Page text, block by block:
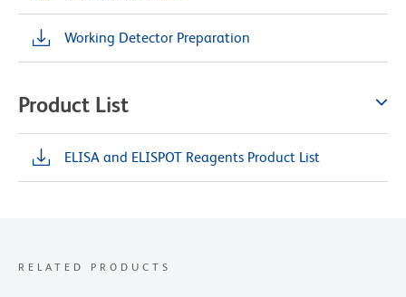
Working Detector Preparation
Product List
ELISA and ELISPOT Reagents Product List
RELATED PRODUCTS